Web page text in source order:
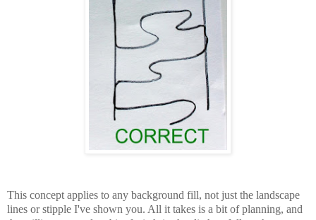
This concept applies to any background fill, not just the landscape
lines or stipple I've shown you. All it takes is a bit of planning, and